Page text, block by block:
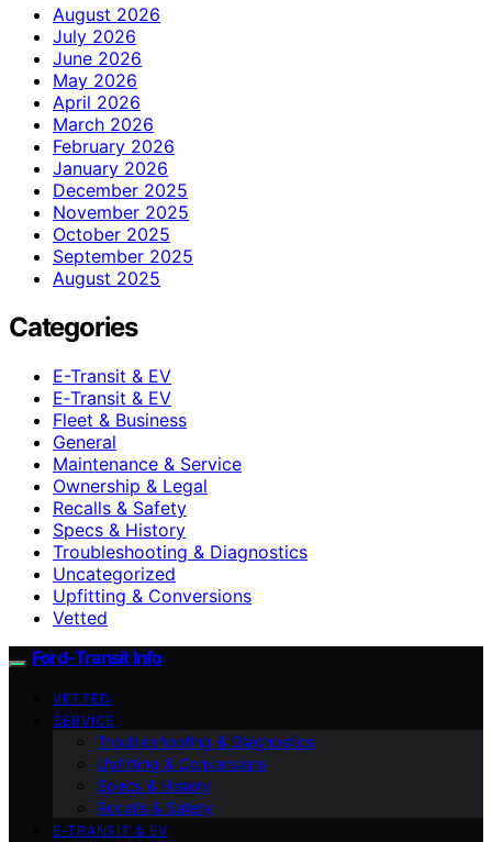
August 2026
July 2026
June 2026
May 2026
April 2026
March 2026
February 2026
January 2026
December 2025
November 2025
October 2025
September 2025
August 2025
Categories
E-Transit & EV
E‑Transit & EV
Fleet & Business
General
Maintenance & Service
Ownership & Legal
Recalls & Safety
Specs & History
Troubleshooting & Diagnostics
Uncategorized
Upfitting & Conversions
Vetted
Ford-Transit Info
VETTED
SERVICE
Troubleshooting & Diagnostics
Upfitting & Conversions
Specs & History
Recalls & Safety
E‑TRANSIT & EV